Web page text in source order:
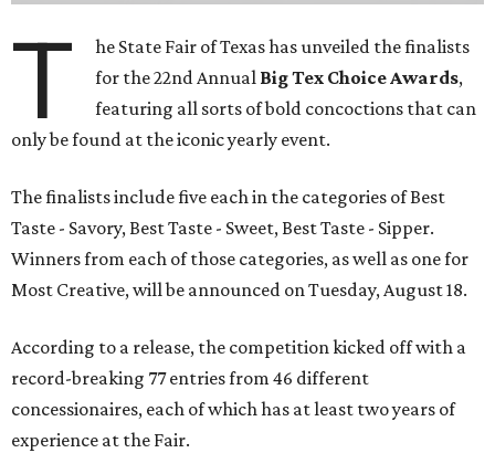
T
he State Fair of Texas has unveiled the finalists
for the 22nd Annual Big Tex Choice Awards,
featuring all sorts of bold concoctions that can
only be found at the iconic yearly event.
The finalists include five each in the categories of Best
Taste - Savory, Best Taste - Sweet, Best Taste - Sipper.
Winners from each of those categories, as well as one for
Most Creative, will be announced on Tuesday, August 18.
According to a release, the competition kicked off with a
record-breaking 77 entries from 46 different
concessionaires, each of which has at least two years of
experience at the Fair.